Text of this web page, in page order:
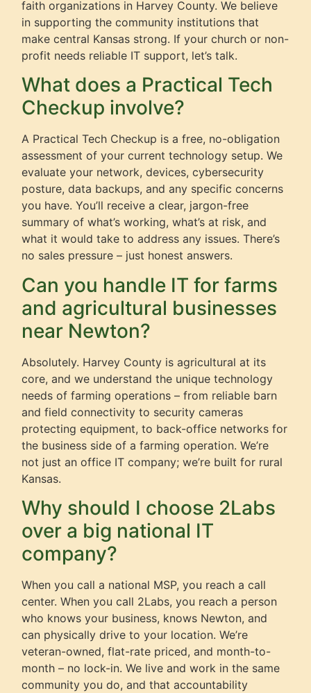
faith organizations in Harvey County. We believe
in supporting the community institutions that
make central Kansas strong. If your church or non-
profit needs reliable IT support, let’s talk.
What does a Practical Tech
Checkup involve?
A Practical Tech Checkup is a free, no-obligation
assessment of your current technology setup. We
evaluate your network, devices, cybersecurity
posture, data backups, and any specific concerns
you have. You’ll receive a clear, jargon-free
summary of what’s working, what’s at risk, and
what it would take to address any issues. There’s
no sales pressure – just honest answers.
Can you handle IT for farms
and agricultural businesses
near Newton?
Absolutely. Harvey County is agricultural at its
core, and we understand the unique technology
needs of farming operations – from reliable barn
and field connectivity to security cameras
protecting equipment, to back-office networks for
the business side of a farming operation. We’re
not just an office IT company; we’re built for rural
Kansas.
Why should I choose 2Labs
over a big national IT
company?
When you call a national MSP, you reach a call
center. When you call 2Labs, you reach a person
who knows your business, knows Newton, and
can physically drive to your location. We’re
veteran-owned, flat-rate priced, and month-to-
month – no lock-in. We live and work in the same
community you do, and that accountability